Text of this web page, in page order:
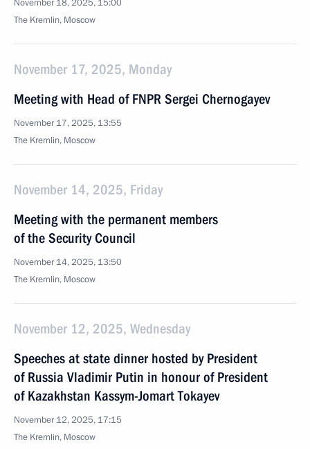
November 18, 2025, 15:00
The Kremlin, Moscow
November 17, 2025, Monday
Meeting with Head of FNPR Sergei Chernogayev
November 17, 2025, 13:55
The Kremlin, Moscow
November 14, 2025, Friday
Meeting with the permanent members
of the Security Council
November 14, 2025, 13:50
The Kremlin, Moscow
November 12, 2025, Wednesday
Speeches at state dinner hosted by President
of Russia Vladimir Putin in honour of President
of Kazakhstan Kassym-Jomart Tokayev
November 12, 2025, 17:15
The Kremlin, Moscow